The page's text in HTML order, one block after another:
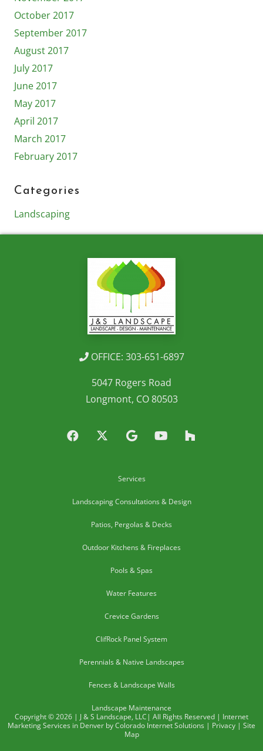
October 2017
September 2017
August 2017
July 2017
June 2017
May 2017
April 2017
March 2017
February 2017
Categories
Landscaping
OFFICE: 303-651-6897
5047 Rogers Road
Longmont, CO 80503
Services
Landscaping Consultations & Design
Patios, Pergolas & Decks
Outdoor Kitchens & Fireplaces
Pools & Spas
Water Features
Crevice Gardens
ClifRock Panel System
Perennials & Native Landscapes
Fences & Landscape Walls
Landscape Maintenance
Copyright © 2026 | J & S Landscape, LLC| All Rights Reserved | Internet
Marketing Services in Denver by Colorado Internet Solutions | Privacy | Site
Map